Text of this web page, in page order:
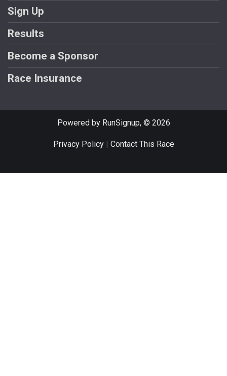
Sign Up
Results
Become a Sponsor
Race Insurance
Powered by RunSignup, © 2026
Privacy Policy| Contact This Race